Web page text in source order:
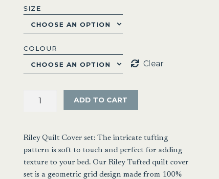
through
SIZE
COLOUR
Clear
Renee
Washed
Chenille
ADD TO CART
Riley Quilt Cover set: The intricate tufting
pattern is soft to touch and perfect for adding
texture to your bed. Our Riley Tufted quilt cover
set is a geometric grid design made from 100%